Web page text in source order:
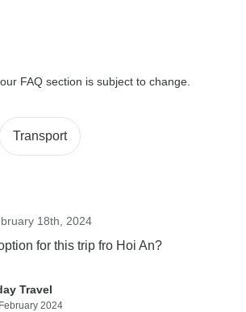
FAQ section is subject to change.
Transport
18th, 2024
for this trip fro Hoi An?
Travel
2024